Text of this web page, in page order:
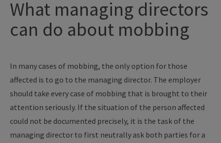
What managing directors
can do about mobbing
In many cases of mobbing, the only option for those
affected is to go to the managing director. The employer
should take every case of mobbing that is brought to their
attention seriously. If the situation of the person affected
could not be documented precisely, it is the task of the
managing director to first neutrally ask both parties for a